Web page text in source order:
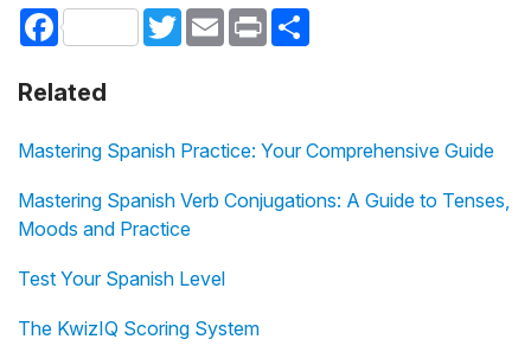
Facebook TwitterEmail Print
Related
Mastering Spanish Practice: Your Comprehensive Guide
Mastering Spanish Verb Conjugations: A Guide to Tenses,
Moods and Practice
Test Your Spanish Level
The KwizIQ Scoring System